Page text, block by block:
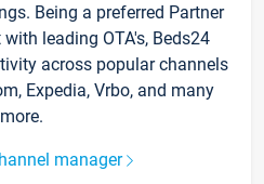
Being a preferred Partner
leading OTA's, Beds24
across popular channels
Expedia, Vrbo, and many
more.
manager